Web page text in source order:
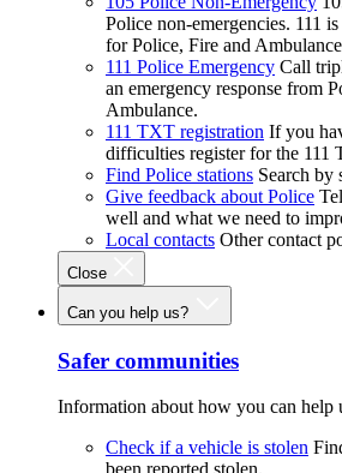
Police non-emergencies. 111
for Police, Fire and
111 Police Emergency Call
an emergency response from
Ambulance.
111 TXT registration If you
difficulties register for the 111
Find Police stations Search by
Give feedback about Police
well and what we need to
Local contacts Other contact
Close
Can you help us?
Safer communities
Information about how you can help
Check if a vehicle is stolen